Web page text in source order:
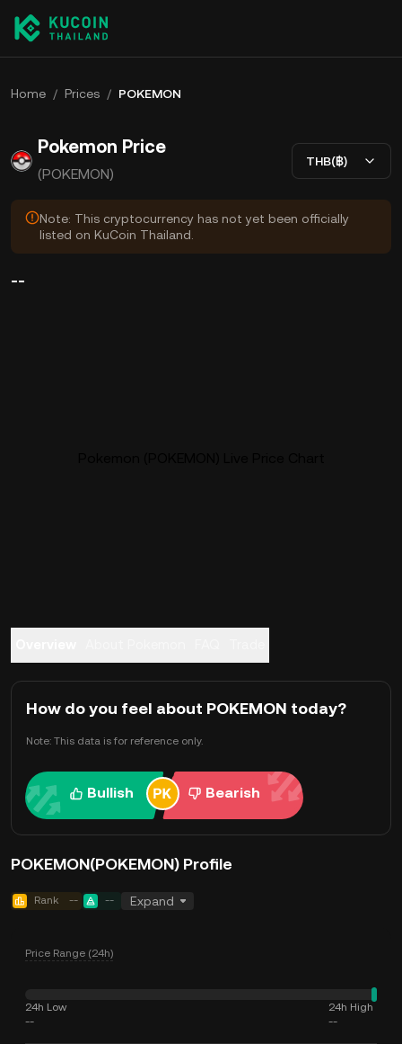
Home / Prices / POKEMON
Pokemon Price
(POKEMON)
THB(฿)
Note: This cryptocurrency has not yet been officially
listed on KuCoin Thailand.
--
How do you feel about POKEMON today?
Note: This data is for reference only.
Bullish Bearish
POKEMON(POKEMON) Profile
Rank -- -- Expand
Price Range (24h)
24h Low
--
24h High
--